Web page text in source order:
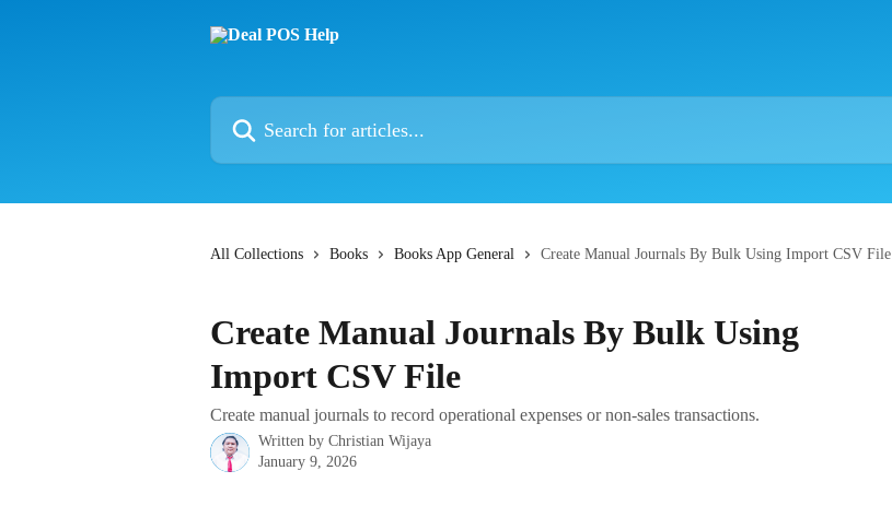
Search for articles...
All Collections Books Books App General Create Manual Journals By Bulk Using Import CSV File
Create Manual Journals By Bulk Using
Import CSV File
Create manual journals to record operational expenses or non-sales transactions.
Written by Christian Wijaya
January 9, 2026